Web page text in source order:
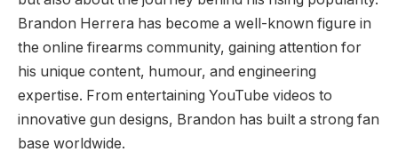
Brandon Herrera has become a well-known figure in
the online firearms community, gaining attention for
his unique content, humour, and engineering
expertise. From entertaining YouTube videos to
innovative gun designs, Brandon has built a strong fan
base worldwide.